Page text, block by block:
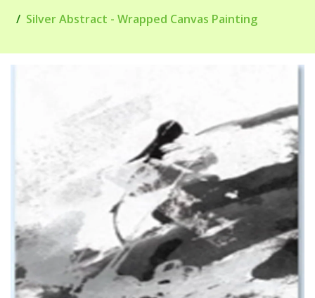
Silver Abstract - Wrapped Canvas Painting